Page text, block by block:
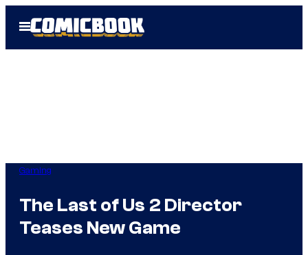
Open
Menu
Gaming
The Last of Us 2 Director
Teases New Game